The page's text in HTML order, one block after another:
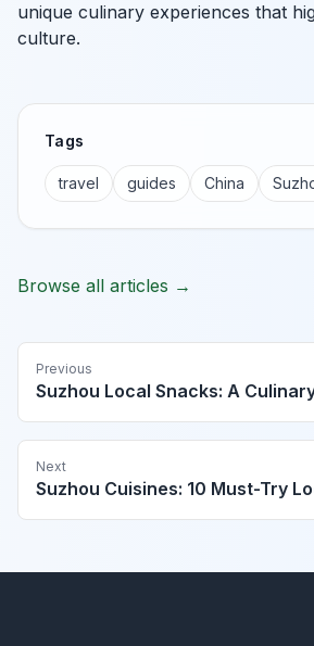
unique culinary experiences that
culture.
Tags
travel guides China
Browse all articles →
Previous
Suzhou Local Snacks: A
Next
Suzhou Cuisines: 10 Must-Try